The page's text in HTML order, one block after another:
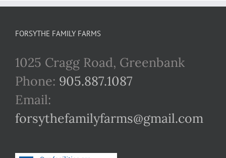
FORSYTHE FAMILY FARMS
1025 Cragg Road, Greenbank
Phone: 905.887.1087
Email:
forsythefamilyfarms@gmail.com